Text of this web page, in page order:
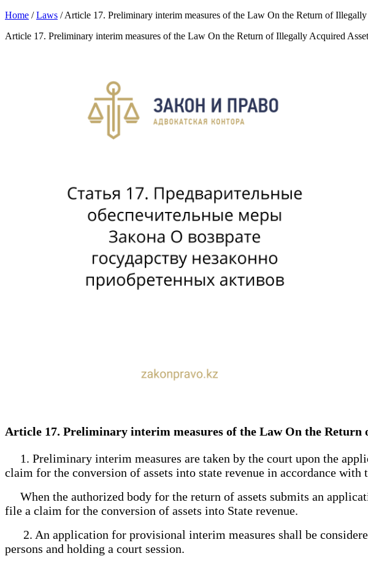
Home /Laws /Article 17. Preliminary interim measures of the Law On the Return of Illegally
Article 17. Preliminary interim measures of the Law On the Return of Illegally Acquired
Article 17. Preliminary interim measures of the Law On the Return
1. Preliminary interim measures are taken by the court upon the
claim for the conversion of assets into state revenue in accordance with
When the authorized body for the return of assets submits an
file a claim for the conversion of assets into State revenue.
2. An application for provisional interim measures shall be
persons and holding a court session.